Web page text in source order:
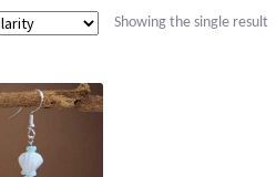
Showing the single result